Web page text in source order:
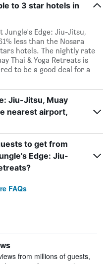
to 3 star hotels in
Jungle's Edge: Jiu-Jitsu,
less than the Nosara
hotels. The nightly rate
Thai & Yoga Retreats is
to be a good deal for a
Jiu-Jitsu, Muay
nearest airport,
to get from
Edge: Jiu-
FAQs
from millions of guests,